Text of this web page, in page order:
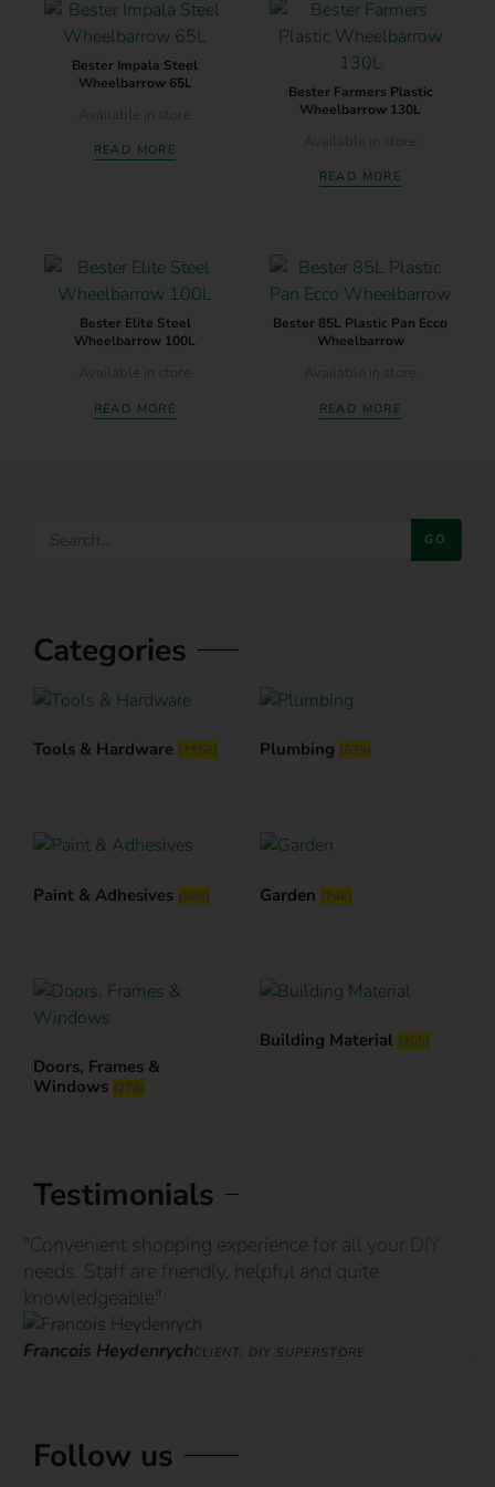
Bester Impala Steel
Wheelbarrow 65L
READ MORE
Bester Farmers Plastic
Wheelbarrow 130L
READ MORE
Bester Elite Steel
Wheelbarrow 100L
READ MORE
Bester 85L Plastic Pan Ecco
Wheelbarrow
READ MORE
GO
Categories
Tools & Hardware (1158) Plumbing (639)
Paint & Adhesives (599) Garden (746)
Doors, Frames &
Windows (276)
Building Material (305)
Testimonials
"Convenient shopping experience for all your DIY
needs. Staff are friendly, helpful and quite
knowledgeable"
Francois HeydenrychCLIENT, DIY SUPERSTORE
Follow us